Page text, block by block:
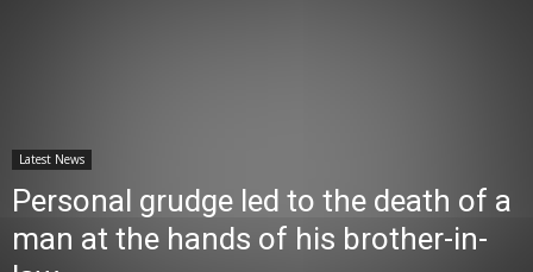
Latest News
Personal grudge led to the death of a
man at the hands of his brother-in-